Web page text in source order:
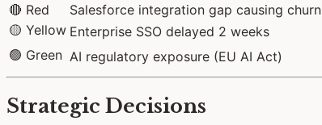
🔴 Red
Salesforce integration gap causing churn
🟡 Yellow Enterprise SSO delayed 2 weeks
🟢 Green AI regulatory exposure (EU AI Act)
Strategic Decisions